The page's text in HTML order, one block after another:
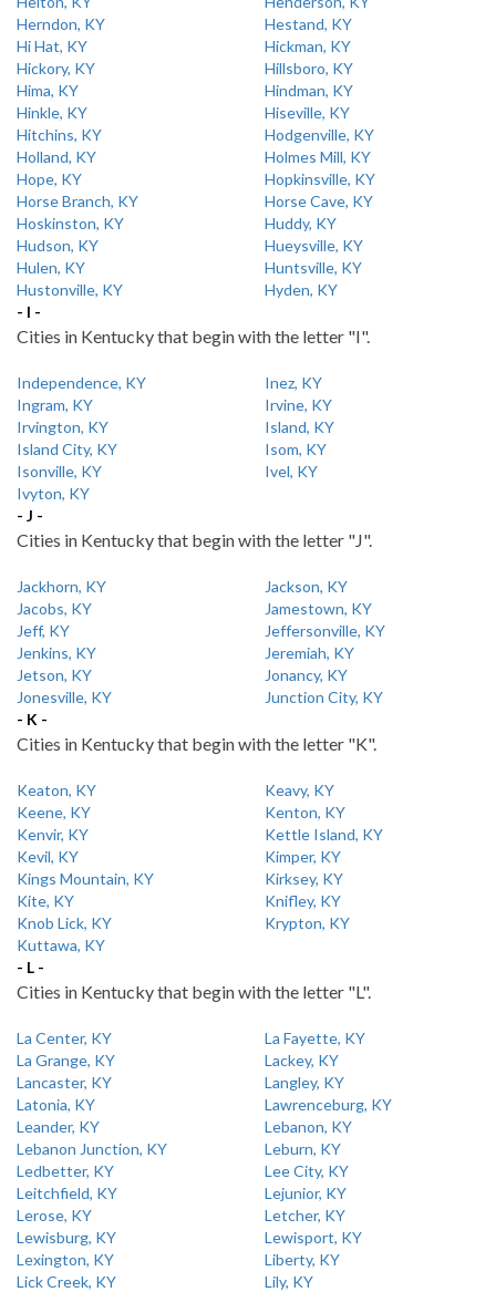
Herndon, KY
Hestand, KY
Hi Hat, KY
Hickman, KY
Hickory, KY
Hillsboro, KY
Hima, KY
Hindman, KY
Hinkle, KY
Hiseville, KY
Hitchins, KY
Hodgenville, KY
Holland, KY
Holmes Mill, KY
Hope, KY
Hopkinsville, KY
Horse Branch, KY
Horse Cave, KY
Hoskinston, KY
Huddy, KY
Hudson, KY
Hueysville, KY
Hulen, KY
Huntsville, KY
Hustonville, KY
Hyden, KY
- I -
Cities in Kentucky that begin with the letter "I".
Independence, KY
Inez, KY
Ingram, KY
Irvine, KY
Irvington, KY
Island, KY
Island City, KY
Isom, KY
Isonville, KY
Ivel, KY
Ivyton, KY
- J -
Cities in Kentucky that begin with the letter "J".
Jackhorn, KY
Jackson, KY
Jacobs, KY
Jamestown, KY
Jeff, KY
Jeffersonville, KY
Jenkins, KY
Jeremiah, KY
Jetson, KY
Jonancy, KY
Jonesville, KY
Junction City, KY
- K -
Cities in Kentucky that begin with the letter "K".
Keaton, KY
Keavy, KY
Keene, KY
Kenton, KY
Kenvir, KY
Kettle Island, KY
Kevil, KY
Kimper, KY
Kings Mountain, KY
Kirksey, KY
Kite, KY
Knifley, KY
Knob Lick, KY
Krypton, KY
Kuttawa, KY
- L -
Cities in Kentucky that begin with the letter "L".
La Center, KY
La Fayette, KY
La Grange, KY
Lackey, KY
Lancaster, KY
Langley, KY
Latonia, KY
Lawrenceburg, KY
Leander, KY
Lebanon, KY
Lebanon Junction, KY
Leburn, KY
Ledbetter, KY
Lee City, KY
Leitchfield, KY
Lejunior, KY
Lerose, KY
Letcher, KY
Lewisburg, KY
Lewisport, KY
Lexington, KY
Liberty, KY
Lick Creek, KY
Lily, KY